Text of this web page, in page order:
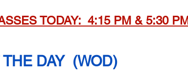
TODAY:  4:15 PM & 5:30 PM
DAY  (WOD)